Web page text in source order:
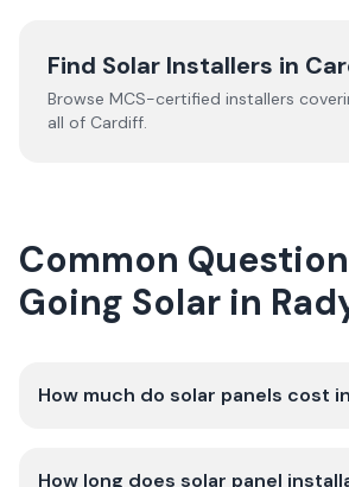
Find Solar Installers in
Browse MCS-certified installers
all of Cardiff.
Common
Going Solar in
How much do solar panels cost
How long does solar panel